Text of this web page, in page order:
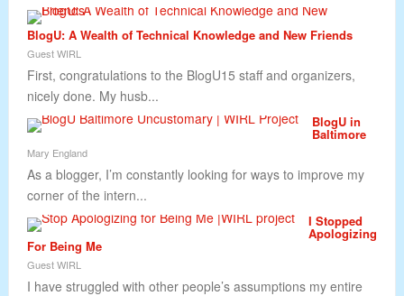
BlogU: A Wealth of Technical Knowledge and New Friends
Guest WIRL
First, congratulations to the BlogU15 staff and organizers,
nicely done. My husb...
BlogU in
Baltimore
Mary England
As a blogger, I’m constantly looking for ways to improve my
corner of the intern...
I Stopped
Apologizing
For Being Me
Guest WIRL
I have struggled with other people’s assumptions my entire